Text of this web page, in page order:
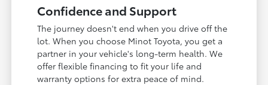
Confidence and Support
The journey doesn't end when you drive off the
lot. When you choose Minot Toyota, you get a
partner in your vehicle's long-term health. We
offer flexible financing to fit your life and
warranty options for extra peace of mind.